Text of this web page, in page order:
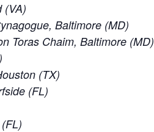
(VA)
Baltimore (MD)
Toras Chaim, Baltimore (MD)
(TX)
(FL)